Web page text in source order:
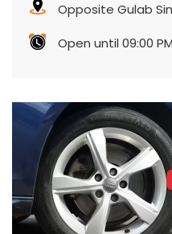
Opposite Gulab
Open until 09:00 PM